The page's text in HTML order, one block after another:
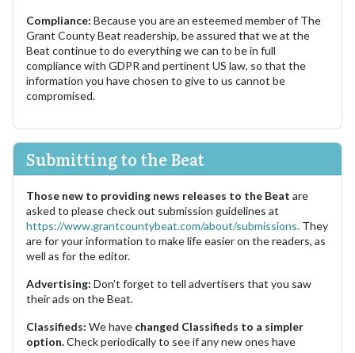
Compliance: Because you are an esteemed member of The
Grant County Beat readership, be assured that we at the
Beat continue to do everything we can to be in full
compliance with GDPR and pertinent US law, so that the
information you have chosen to give to us cannot be
compromised.
Submitting to the Beat
Those new to providing news releases to the Beat are
asked to please check out submission guidelines at
https://www.grantcountybeat.com/about/submissions. They
are for your information to make life easier on the readers, as
well as for the editor.
Advertising: Don't forget to tell advertisers that you saw
their ads on the Beat.
Classifieds: We have changed Classifieds to a simpler
option.Check periodically to see if any new ones have